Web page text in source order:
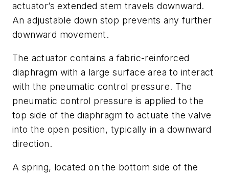
actuator’s extended stem travels downward.
An adjustable down stop prevents any further
downward movement.
The actuator contains a fabric-reinforced
diaphragm with a large surface area to interact
with the pneumatic control pressure. The
pneumatic control pressure is applied to the
top side of the diaphragm to actuate the valve
into the open position, typically in a downward
direction.
A spring, located on the bottom side of the